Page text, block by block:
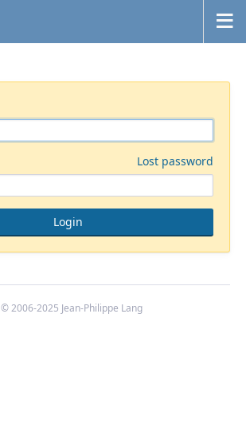
Lost password
© 2006-2025 Jean-Philippe Lang